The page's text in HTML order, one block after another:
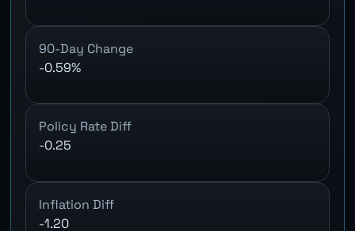
90-Day Change
-0.59%
Policy Rate Diff
-0.25
Inflation Diff
-1.20